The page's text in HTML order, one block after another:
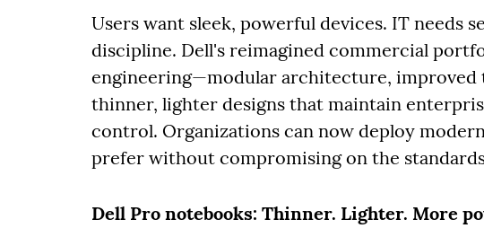
Users want sleek, powerful devices. IT needs
discipline. Dell's reimagined commercial
engineering—modular architecture,
thinner, lighter designs that maintain
control. Organizations can now deploy
prefer without compromising on the
Dell Pro notebooks: Thinner. Lighter. More